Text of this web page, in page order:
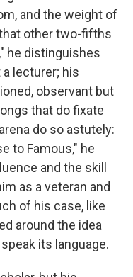
and the weight of
other two-fifths
he distinguishes
a lecturer; his
observant but
that do fixate
do so astutely:
to Famous," he
and the skill
as a veteran and
of his case, like
around the idea
its language.